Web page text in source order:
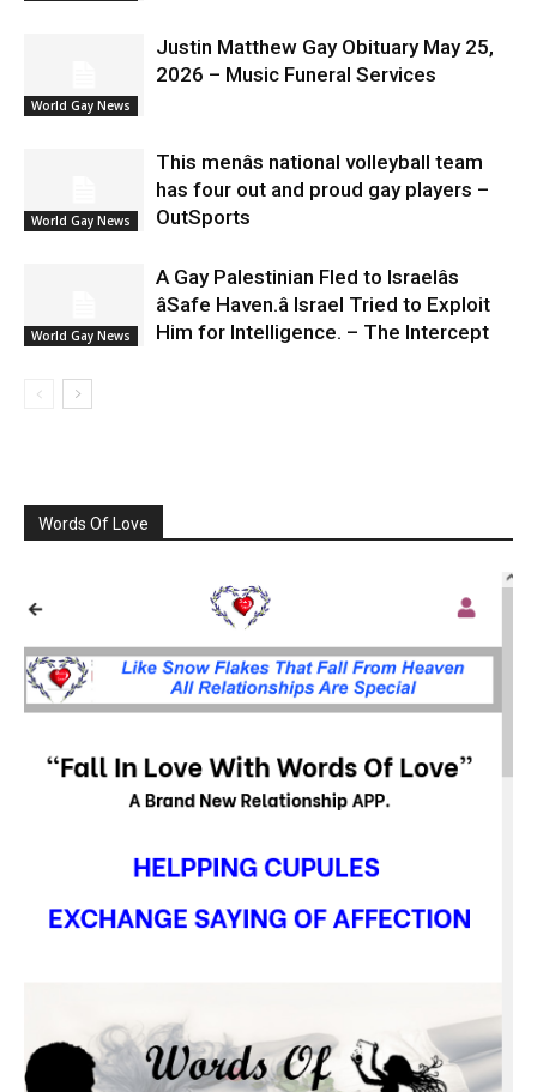
World Gay News
Justin Matthew Gay Obituary May 25,
2026 – Music Funeral Services
World Gay News
This menâs national volleyball team
has four out and proud gay players –
OutSports
World Gay News
A Gay Palestinian Fled to Israelâs
âSafe Haven.â Israel Tried to Exploit
Him for Intelligence. – The Intercept
Words Of Love